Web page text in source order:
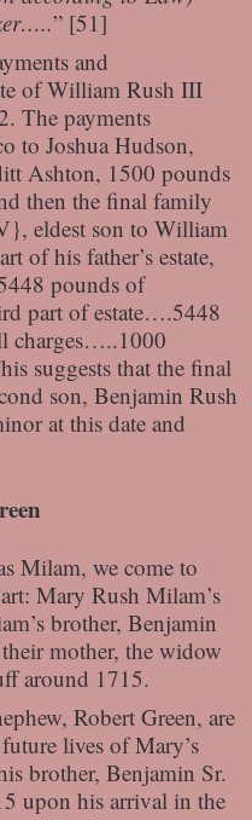
” [51]
and
of William Rush III
The payments
to Joshua Hudson,
Ashton, 1500 pounds
then the final family
eldest son to William
of his father’s estate,
pounds of
part of estate….5448
charges…..1000
suggests that the final
son, Benjamin Rush
at this date and
Milam, we come to
Mary Rush Milam’s
brother, Benjamin
mother, the widow
around 1715.
Robert Green, are
lives of Mary’s
brother, Benjamin Sr.
upon his arrival in the